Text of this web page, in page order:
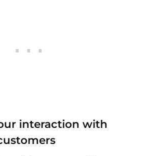
interaction with